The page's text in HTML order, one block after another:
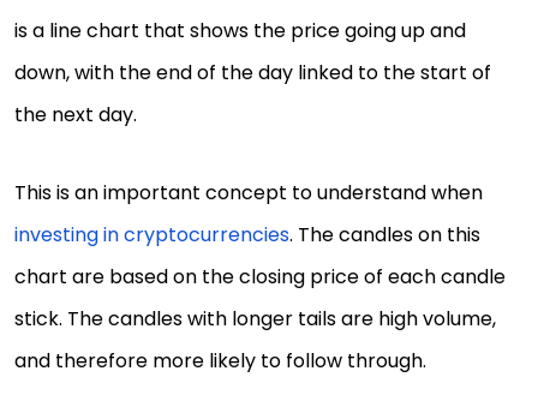
is a line chart that shows the price going up and
down, with the end of the day linked to the start of
the next day.
This is an important concept to understand when
investing in cryptocurrencies. The candles on this
chart are based on the closing price of each candle
stick. The candles with longer tails are high volume,
and therefore more likely to follow through.